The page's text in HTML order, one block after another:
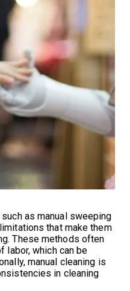
as manual sweeping
that make them
These methods often
labor, which can be
manual cleaning is
in cleaning